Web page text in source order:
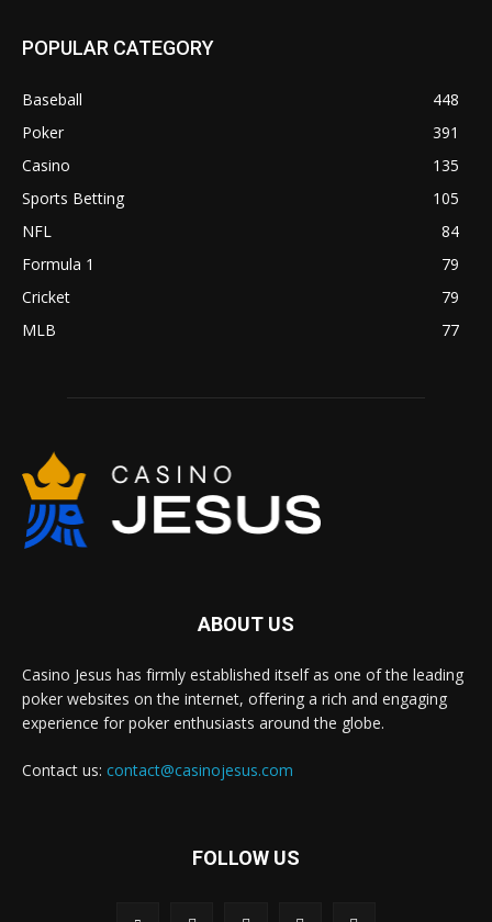
POPULAR CATEGORY
Baseball
448
Poker
391
Casino
135
Sports Betting
105
NFL
84
Formula 1
79
Cricket
79
MLB
77
ABOUT US
Casino Jesus has firmly established itself as one of the leading
poker websites on the internet, offering a rich and engaging
experience for poker enthusiasts around the globe.
Contact us: contact@casinojesus.com
FOLLOW US